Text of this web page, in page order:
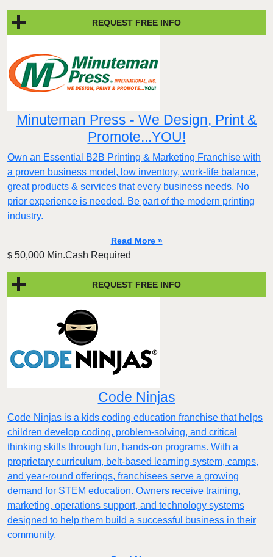
REQUEST FREE INFO
Minuteman Press - We Design, Print &
Promote...YOU!
Own an Essential B2B Printing & Marketing Franchise with
a proven business model, low inventory, work-life balance,
great products & services that every business needs. No
prior experience is needed. Be part of the modern printing
industry.
Read More »
$ 50,000 Min.Cash Required
REQUEST FREE INFO
Code Ninjas
Code Ninjas is a kids coding education franchise that helps
children develop coding, problem-solving, and critical
thinking skills through fun, hands-on programs. With a
proprietary curriculum, belt-based learning system, camps,
and year-round offerings, franchisees serve a growing
demand for STEM education. Owners receive training,
marketing, operations support, and technology systems
designed to help them build a successful business in their
community.